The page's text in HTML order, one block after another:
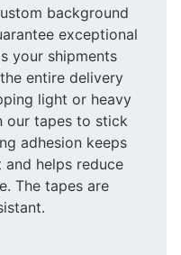
background
exceptional
your shipments
entire delivery
light or heavy
our tapes to stick
adhesion keeps
helps reduce
The tapes are